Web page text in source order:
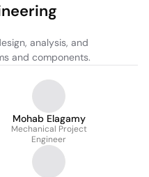
analysis, and
and components.
Mohab Elagamy
Mechanical Project
Engineer